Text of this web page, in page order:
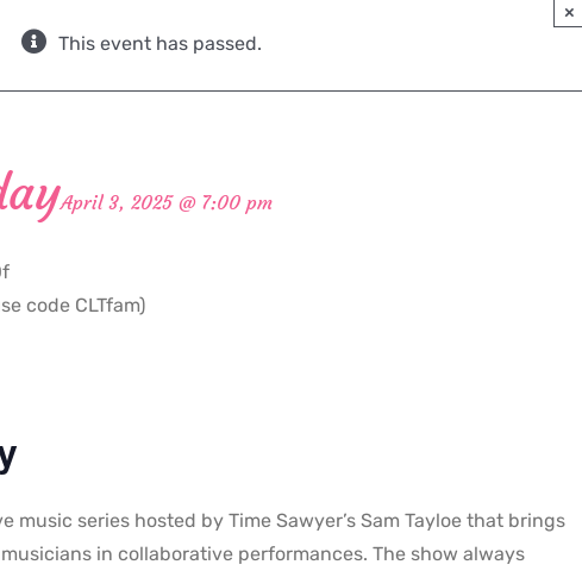
This event has passed.
×
April 3, 2025 @ 7:00 pm
code CLTfam)
music series hosted by Time Sawyer’s Sam Tayloe that brings
in collaborative performances. The show always